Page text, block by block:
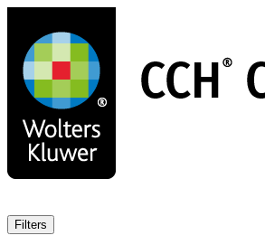
main
content
Filters